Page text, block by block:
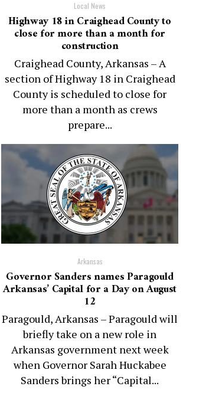
Local News
Highway 18 in Craighead County to
close for more than a month for
construction
Craighead County, Arkansas – A
section of Highway 18 in Craighead
County is scheduled to close for
more than a month as crews
prepare...
Arkansas
Governor Sanders names Paragould
Arkansas’ Capital for a Day on August
12
Paragould, Arkansas – Paragould will
briefly take on a new role in
Arkansas government next week
when Governor Sarah Huckabee
Sanders brings her “Capital...